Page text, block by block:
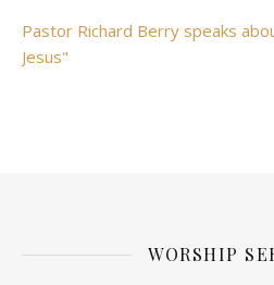
Pastor Richard Berry speaks
Jesus"
WORSHIP